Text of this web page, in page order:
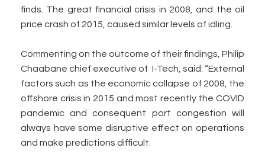
finds. The great financial crisis in 2008, and the oil
price crash of 2015, caused similar levels of idling.
Commenting on the outcome of their findings, Philip
Chaabane chief executive of I-Tech, said: “External
factors such as the economic collapse of 2008, the
offshore crisis in 2015 and most recently the COVID
pandemic and consequent port congestion will
always have some disruptive effect on operations
and make predictions difficult.